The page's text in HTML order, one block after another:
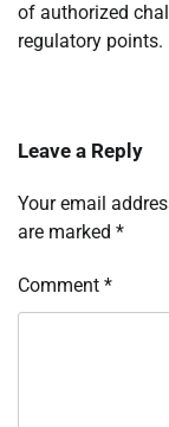
of authorized
regulatory points.
Leave a Reply
Your email
are marked *
Comment *